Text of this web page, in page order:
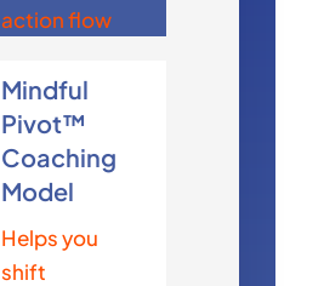
action flow
Mindful
Pivot™
Coaching
Model
Helps you
shift